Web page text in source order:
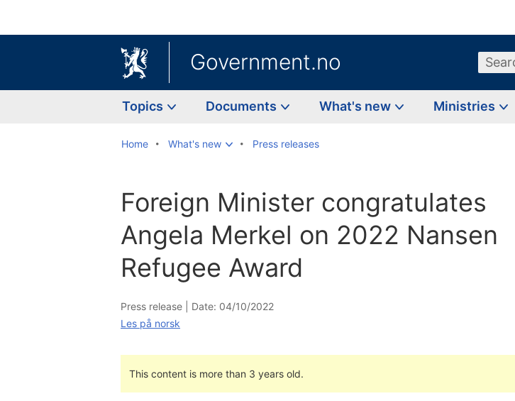
Government.no Search
Topics Documents What's new Ministries
Home What's new Press releases
Foreign Minister congratulates
Angela Merkel on 2022 Nansen
Refugee Award
Press release | Date: 04/10/2022
Les på norsk
This content is more than 3 years old.